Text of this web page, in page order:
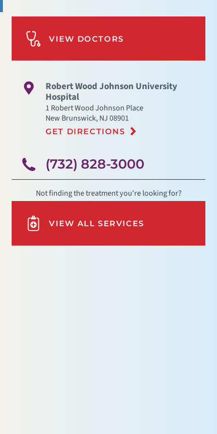
VIEW DOCTORS
Robert Wood Johnson University
Hospital
1 Robert Wood Johnson Place
New Brunswick,NJ08901
GET DIRECTIONS
(732) 828-3000
Not finding the treatment you're looking for?
VIEW ALL SERVICES